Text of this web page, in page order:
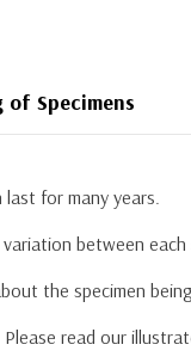
of Specimens
for many years.
between each
the specimen
read our